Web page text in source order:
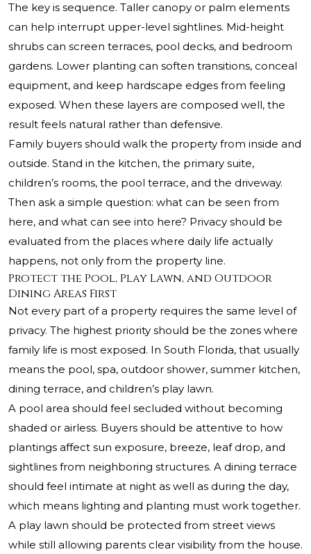
The key is sequence. Taller canopy or palm elements
can help interrupt upper-level sightlines. Mid-height
shrubs can screen terraces, pool decks, and bedroom
gardens. Lower planting can soften transitions, conceal
equipment, and keep hardscape edges from feeling
exposed. When these layers are composed well, the
result feels natural rather than defensive.
Family buyers should walk the property from inside and
outside. Stand in the kitchen, the primary suite,
children’s rooms, the pool terrace, and the driveway.
Then ask a simple question: what can be seen from
here, and what can see into here? Privacy should be
evaluated from the places where daily life actually
happens, not only from the property line.
Protect the Pool, Play Lawn, and Outdoor
Dining Areas First
Not every part of a property requires the same level of
privacy. The highest priority should be the zones where
family life is most exposed. In South Florida, that usually
means the pool, spa, outdoor shower, summer kitchen,
dining terrace, and children’s play lawn.
A pool area should feel secluded without becoming
shaded or airless. Buyers should be attentive to how
plantings affect sun exposure, breeze, leaf drop, and
sightlines from neighboring structures. A dining terrace
should feel intimate at night as well as during the day,
which means lighting and planting must work together.
A play lawn should be protected from street views
while still allowing parents clear visibility from the house.